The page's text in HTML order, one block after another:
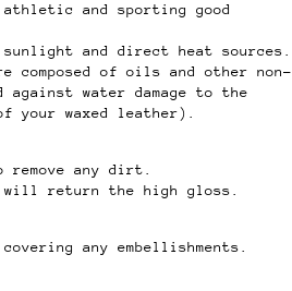
and sporting good
and direct heat sources.
composed of oils and other non-
water damage to the
your waxed leather).
remove any dirt.
will return the high gloss.
any embellishments.